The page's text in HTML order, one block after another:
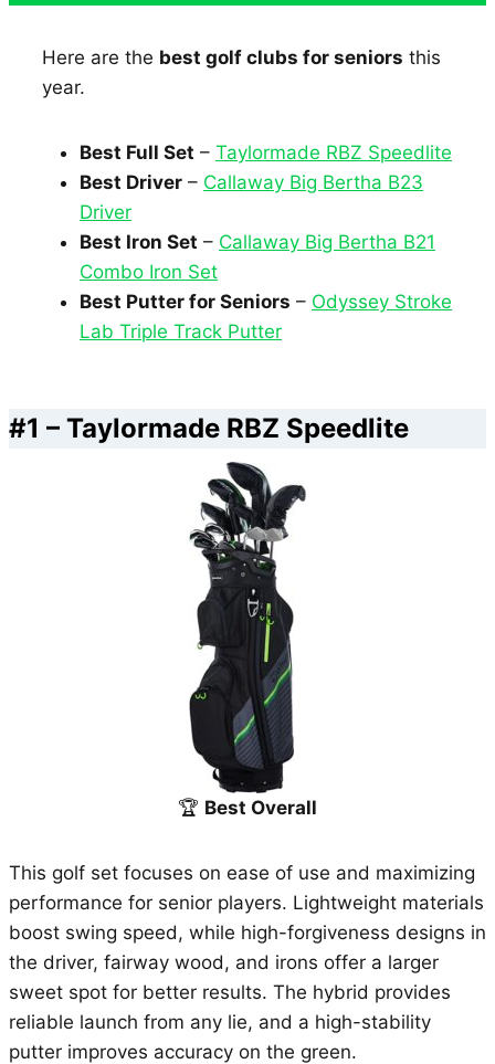
Here are the best golf clubs for seniors this
year.
Best Full Set – Taylormade RBZ Speedlite
Best Driver – Callaway Big Bertha B23
Driver
Best Iron Set – Callaway Big Bertha B21
Combo Iron Set
Best Putter for Seniors – Odyssey Stroke
Lab Triple Track Putter
#1 – Taylormade RBZ Speedlite
🏆 Best Overall
This golf set focuses on ease of use and maximizing
performance for senior players. Lightweight materials
boost swing speed, while high-forgiveness designs in
the driver, fairway wood, and irons offer a larger
sweet spot for better results. The hybrid provides
reliable launch from any lie, and a high-stability
putter improves accuracy on the green.